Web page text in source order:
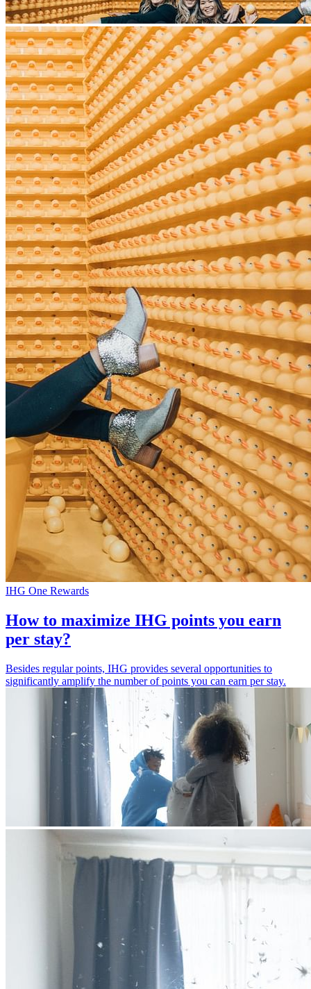
IHG One Rewards
How to maximize IHG points you earn
per stay?
Besides regular points, IHG provides several opportunities to
significantly amplify the number of points you can earn per stay.